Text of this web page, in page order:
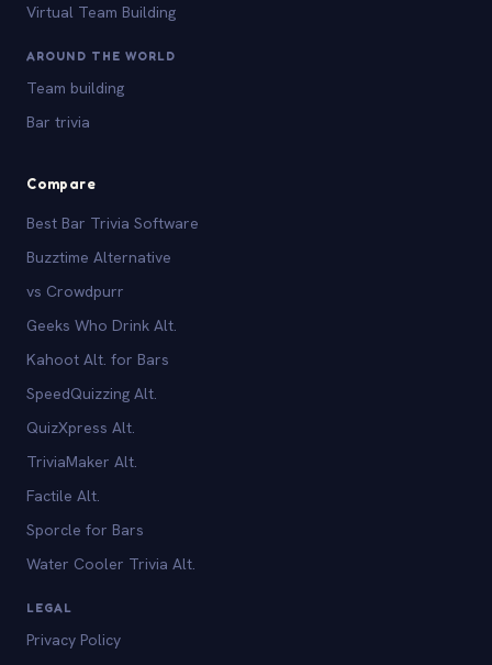
Virtual Team Building
AROUND THE WORLD
Team building
Bar trivia
Compare
Best Bar Trivia Software
Buzztime Alternative
vs Crowdpurr
Geeks Who Drink Alt.
Kahoot Alt. for Bars
SpeedQuizzing Alt.
QuizXpress Alt.
TriviaMaker Alt.
Factile Alt.
Sporcle for Bars
Water Cooler Trivia Alt.
LEGAL
Privacy Policy